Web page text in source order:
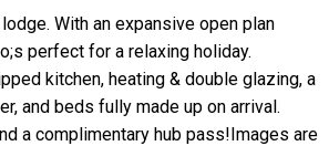
With an expansive open plan
perfect for a relaxing holiday.
kitchen, heating & double glazing, a
and beds fully made up on arrival.
a complimentary hub pass!Images are